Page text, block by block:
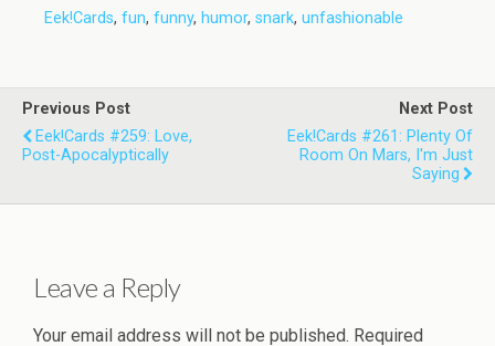
Eek!Cards, fun, funny, humor, snark, unfashionable
Previous Post
Eek!Cards #259: Love,
Post-Apocalyptically
Next Post
Eek!Cards #261: Plenty Of
Room On Mars, I'm Just
Saying
Leave a Reply
Your email address will not be published. Required